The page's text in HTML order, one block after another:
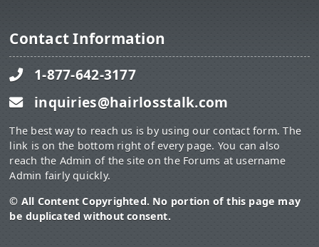
Contact Information
1-877-642-3177
inquiries@hairlosstalk.com
The best way to reach us is by using our contact form. The
link is on the bottom right of every page. You can also
reach the Admin of the site on the Forums at username
Admin fairly quickly.
© All Content Copyrighted. No portion of this page may
be duplicated without consent.